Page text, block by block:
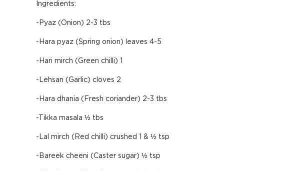
Ingredients:
-Pyaz (Onion) 2-3 tbs
-Hara pyaz (Spring onion) leaves 4-5
-Hari mirch (Green chilli) 1
-Lehsan (Garlic) cloves 2
-Hara dhania (Fresh coriander) 2-3 tbs
-Tikka masala ½ tbs
-Lal mirch (Red chilli) crushed 1 & ½ tsp
-Bareek cheeni (Caster sugar) ½ tsp